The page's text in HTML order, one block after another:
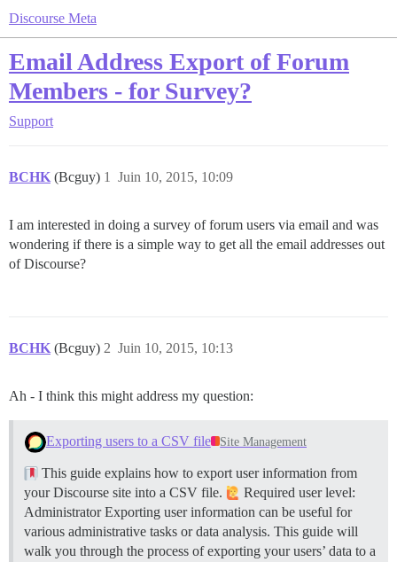
Discourse Meta
Email Address Export of Forum
Members - for Survey?
Support
BCHK (Bcguy) Juin 10, 2015, 10:09
1
I am interested in doing a survey of forum users via email and was
wondering if there is a simple way to get all the email addresses out
of Discourse?
BCHK (Bcguy) Juin 10, 2015, 10:13
2
Ah - I think this might address my question:
Exporting users to a CSV file Site Management
This guide explains how to export user information from
your Discourse site into a CSV file.
Required user level:
Administrator Exporting user information can be useful for
various administrative tasks or data analysis. This guide will
walk you through the process of exporting your users’ data to a